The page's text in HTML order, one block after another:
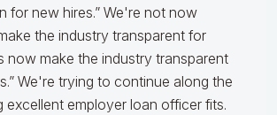
for new hires.” We're not now
the industry transparent for
now make the industry transparent
We're trying to continue along the
excellent employer loan officer fits.